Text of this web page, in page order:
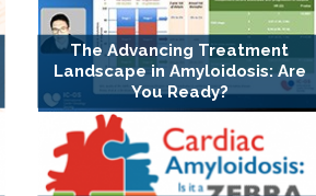
The Advancing Treatment
Landscape in Amyloidosis: Are
You Ready?